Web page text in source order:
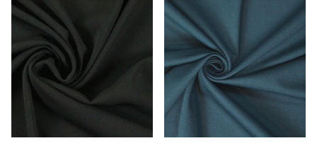
hi-
tech
stretch
crepe
'matte
hybrid'
4-
way
stretch
rayon
blend
ponte
-
deep
teal,